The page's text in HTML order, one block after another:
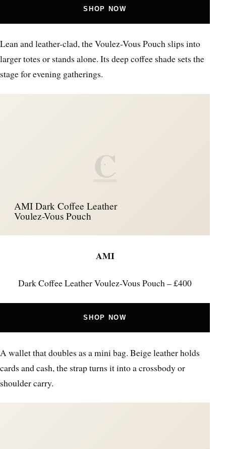
SHOP NOW
Lean and leather-clad, the Voulez-Vous Pouch slips into
larger totes or stands alone. Its deep coffee shade sets the
stage for evening gatherings.
C
AMI Dark Coffee Leather
Voulez-Vous Pouch
AMI
Dark Coffee Leather Voulez-Vous Pouch – £400
SHOP NOW
A wallet that doubles as a mini bag. Beige leather holds
cards and cash, the strap turns it into a crossbody or
shoulder carry.